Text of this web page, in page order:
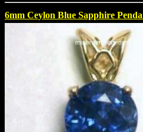
6mm Ceylon Blue Sapphire